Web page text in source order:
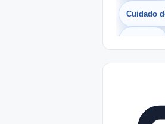
Cuidado
Empleos
Aviación